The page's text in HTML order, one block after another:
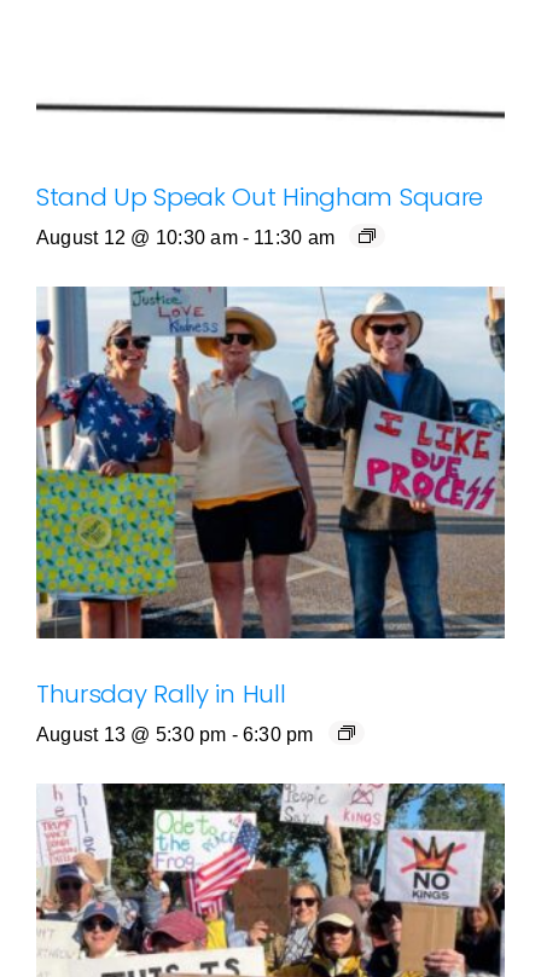
Stand Up Speak Out Hingham Square
August 12 @ 10:30 am - 11:30 am
Thursday Rally in Hull
August 13 @ 5:30 pm - 6:30 pm